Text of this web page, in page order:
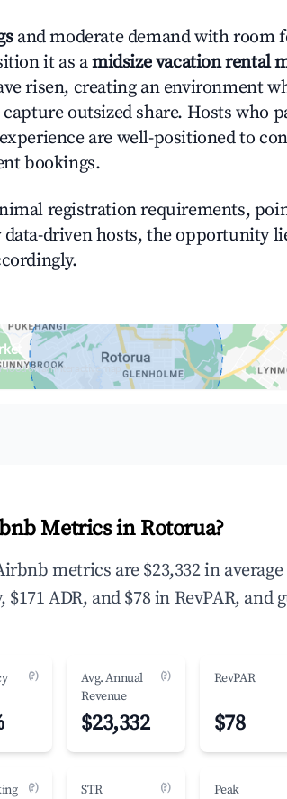
and moderate demand with room
it as amidsize vacation rental
risen, creating an environment
outsized share. Hosts who
are well-positioned to
bookings.
registration requirements,
driven hosts, the opportunity
on an interactive map
Metrics in Rotorua?
metrics are $23,332 in
ADR, and $78 in RevPAR, and
(?)
Avg. Annual
Revenue
(?)
$23,332
RevPAR
$78
(?)
STR
(?)
Peak